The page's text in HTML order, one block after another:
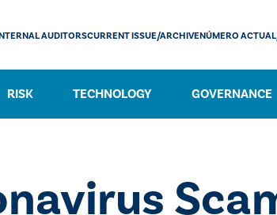
RISK TECHNOLOGY GOVERNANCE
AUDITORSCURRENT ISSUE/ARCHIVENÚMERO